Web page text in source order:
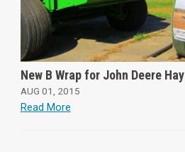
New B Wrap for John Deere
AUG 01, 2015
Read More